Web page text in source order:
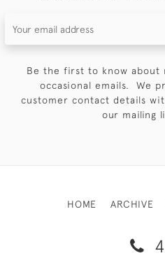
Be the first to know about
occasional emails. We
customer contact details
our mailing
HOME ARCHIVE